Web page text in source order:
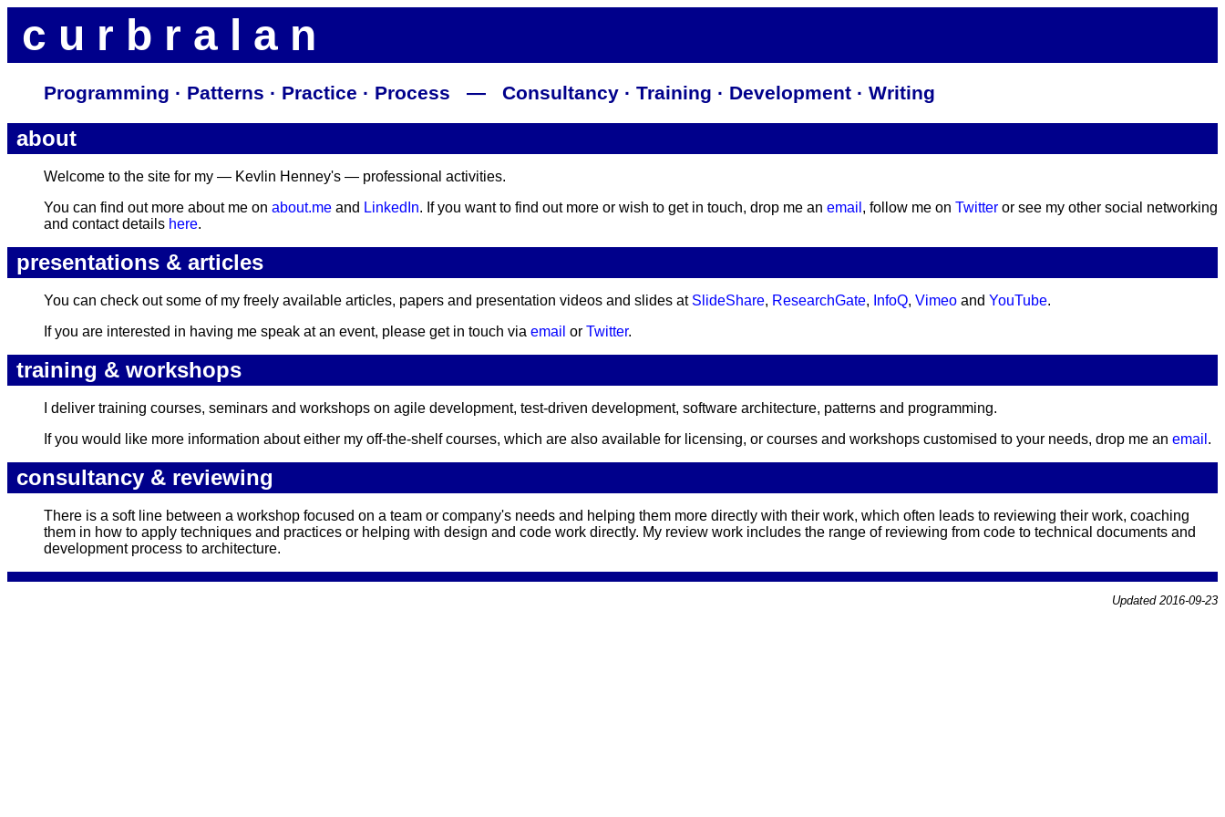
c u r b r a l a n
Programming · Patterns · Practice · Process — Consultancy · Training · Development · Writing
about
Welcome to the site for my — Kevlin Henney's — professional activities.
You can find out more about me on about.me and LinkedIn. If you want to find out more or wish to get in touch, drop me an email , follow me on Twitter or see my other social networking
and contact details here.
presentations & articles
You can check out some of my freely available articles, papers and presentation videos and slides at SlideShare, ResearchGate, InfoQ, Vimeo and YouTube.
If you are interested in having me speak at an event, please get in touch via email or Twitter.
training & workshops
I deliver training courses, seminars and workshops on agile development, test-driven development, software architecture, patterns and programming.
If you would like more information about either my off-the-shelf courses, which are also available for licensing, or courses and workshops customised to your needs, drop me an email .
consultancy & reviewing
There is a soft line between a workshop focused on a team or company's needs and helping them more directly with their work, which often leads to reviewing their work, coaching
them in how to apply techniques and practices or helping with design and code work directly. My review work includes the range of reviewing from code to technical documents and
development process to architecture.
Updated 2016-09-23